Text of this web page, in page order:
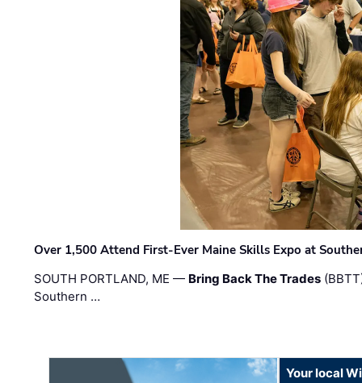
Over 1,500 Attend First-Ever Maine Skills Expo at
SOUTH PORTLAND, ME — Bring Back The Trades
Southern …
Your local